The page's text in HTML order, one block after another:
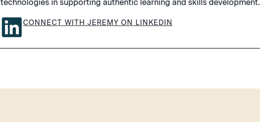
technologies in supporting authentic learning and skills development.
CONNECT WITH JEREMY ON LINKEDIN